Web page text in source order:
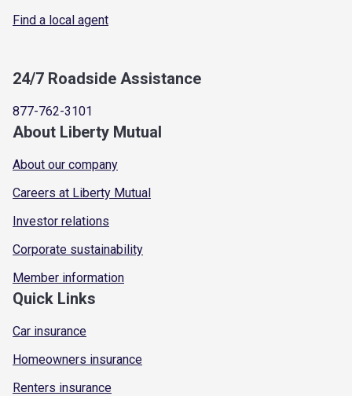
Find a local agent
24/7 Roadside Assistance
877-762-3101
About Liberty Mutual
About our company
Careers at Liberty Mutual
Investor relations
Corporate sustainability
Member information
Quick Links
Car insurance
Homeowners insurance
Renters insurance